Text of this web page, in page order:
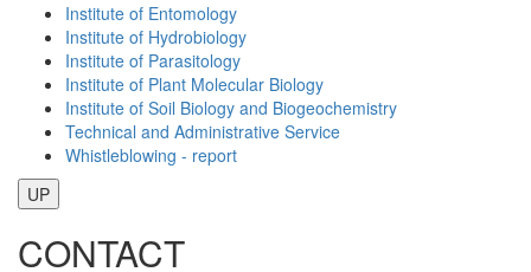
Institute of Entomology
Institute of Hydrobiology
Institute of Parasitology
Institute of Plant Molecular Biology
Institute of Soil Biology and Biogeochemistry
Technical and Administrative Service
Whistleblowing - report
UP
CONTACT